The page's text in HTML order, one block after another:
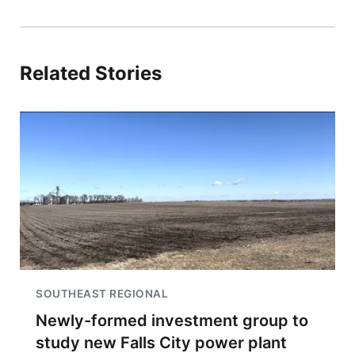
Related Stories
SOUTHEAST REGIONAL
Newly-formed investment group to
study new Falls City power plant